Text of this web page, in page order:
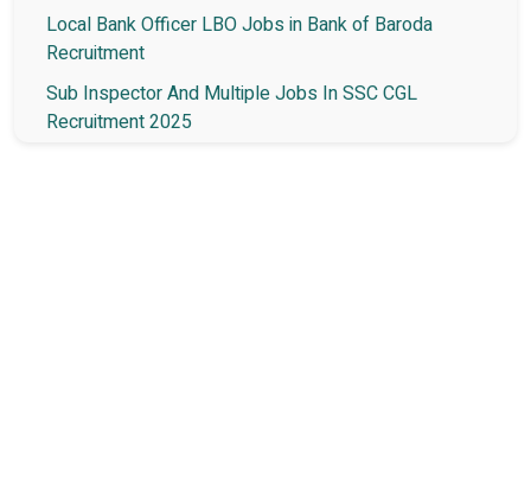
Local Bank Officer LBO Jobs in Bank of Baroda
Recruitment
Sub Inspector And Multiple Jobs In SSC CGL
Recruitment 2025